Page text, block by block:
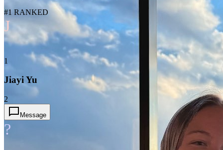
#1 RANKED
J
1
Jiayi Yu
2
Message
?